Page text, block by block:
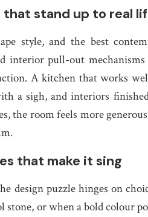
that stand up to real
style, and the best
interior pull-out
A kitchen that works
a sigh, and interiors
the room feels more
that make it sing
design puzzle hinges on
stone, or when a bold colour